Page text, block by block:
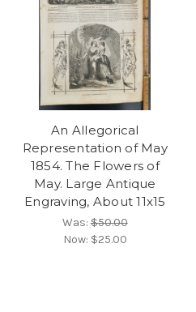
An Allegorical
Representation of May
1854. The Flowers of
May. Large Antique
Engraving, About 11x15
Was:$50.00
Now: $25.00